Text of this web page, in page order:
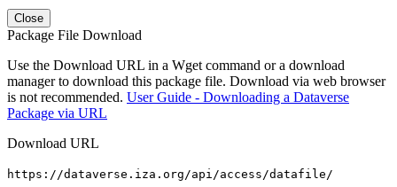
Close
Package File Download
Use the Download URL in a Wget command or a download
manager to download this package file. Download via web browser
is not recommended. User Guide - Downloading a Dataverse
Package via URL
Download URL
https://dataverse.iza.org/api/access/datafile/